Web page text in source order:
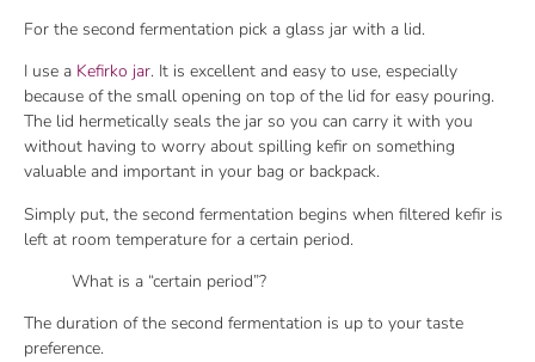
For the second fermentation pick a glass jar with a lid.
I use a Kefirko jar. It is excellent and easy to use, especially
because of the small opening on top of the lid for easy pouring.
The lid hermetically seals the jar so you can carry it with you
without having to worry about spilling kefir on something
valuable and important in your bag or backpack.
Simply put, the second fermentation begins when filtered kefir is
left at room temperature for a certain period.
What is a “certain period”?
The duration of the second fermentation is up to your taste
preference.